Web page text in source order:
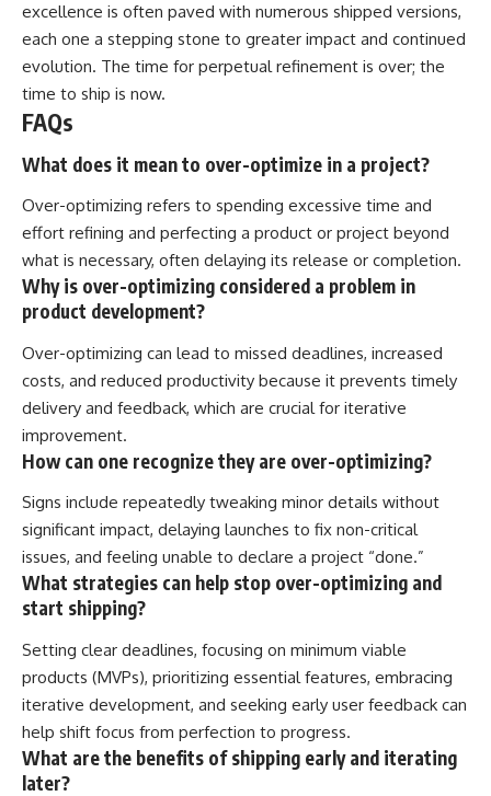
excellence is often paved with numerous shipped versions,
each one a stepping stone to greater impact and continued
evolution. The time for perpetual refinement is over; the
time to ship is now.
FAQs
What does it mean to over-optimize in a project?
Over-optimizing refers to spending excessive time and
effort refining and perfecting a product or project beyond
what is necessary, often delaying its release or completion.
Why is over-optimizing considered a problem in
product development?
Over-optimizing can lead to missed deadlines, increased
costs, and reduced productivity because it prevents timely
delivery and feedback, which are crucial for iterative
improvement.
How can one recognize they are over-optimizing?
Signs include repeatedly tweaking minor details without
significant impact, delaying launches to fix non-critical
issues, and feeling unable to declare a project “done.”
What strategies can help stop over-optimizing and
start shipping?
Setting clear deadlines, focusing on minimum viable
products (MVPs), prioritizing essential features, embracing
iterative development, and seeking early user feedback can
help shift focus from perfection to progress.
What are the benefits of shipping early and iterating
later?